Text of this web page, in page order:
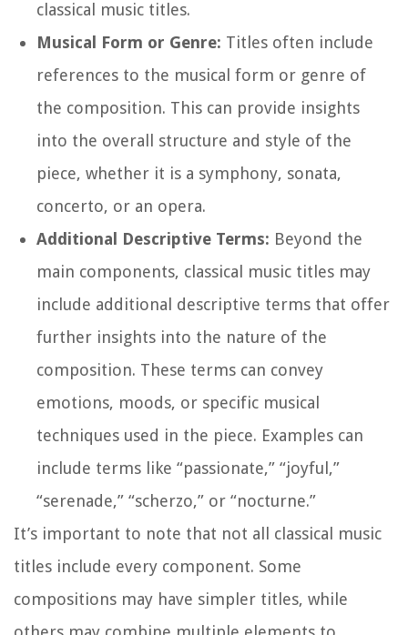
classical music titles.
Musical Form or Genre: Titles often include
references to the musical form or genre of
the composition. This can provide insights
into the overall structure and style of the
piece, whether it is a symphony, sonata,
concerto, or an opera.
Additional Descriptive Terms: Beyond the
main components, classical music titles may
include additional descriptive terms that offer
further insights into the nature of the
composition. These terms can convey
emotions, moods, or specific musical
techniques used in the piece. Examples can
include terms like “passionate,” “joyful,”
“serenade,” “scherzo,” or “nocturne.”
It’s important to note that not all classical music
titles include every component. Some
compositions may have simpler titles, while